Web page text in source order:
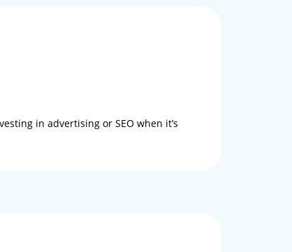
in advertising or SEO when it’s